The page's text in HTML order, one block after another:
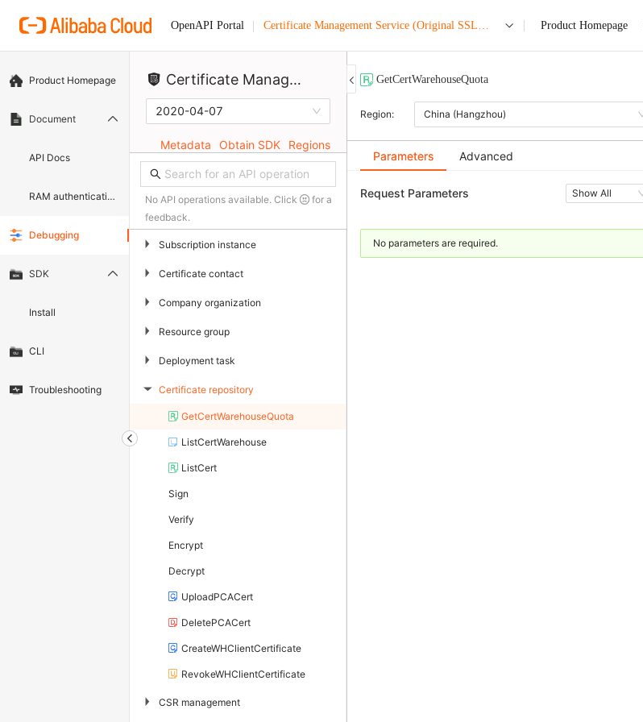
OpenAPI Portal
Certificate Management Service (Original SSL
Product Homepage
Product Homepage
Document
API Docs
RAM authentication document
Debugging
SDK
Install
CLI
Troubleshooting
Certificate Management Service (Original SSL Certificate)
2020-04-07
Metadata Obtain SDK Regions
No API operations available. Click
for a
feedback.
▶ Subscription instance
▶ Certificate contact
▶ Company organization
▶ Resource group
▶ Deployment task
▶ Certificate repository
GetCertWarehouseQuota
ListCertWarehouse
ListCert
Sign
Verify
Encrypt
Decrypt
UploadPCACert
DeletePCACert
CreateWHClientCertificate
RevokeWHClientCertificate
▶ CSR management
GetCertWarehouseQuota
Region: China (Hangzhou)
Parameters Advanced
Request Parameters Show All
No parameters are required.